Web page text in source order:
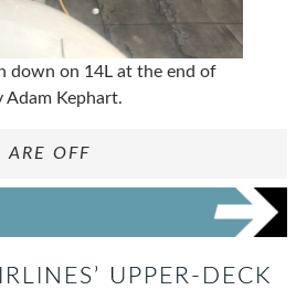
down on 14L at the end of
Kephart.
ARE OFF
UPPER-DECK